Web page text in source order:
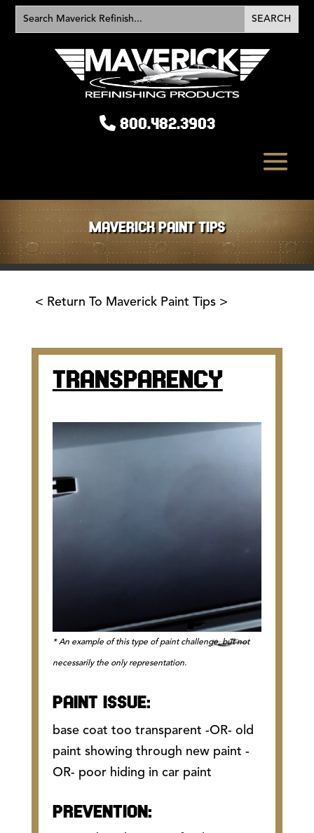
800.482.3903
MAVERICK PAINT TIPS
< Return To Maverick Paint Tips >
TRANSPARENCY
* An example of this type of paint challenge, but not
necessarily the only representation.
PAINT ISSUE:
base coat too transparent -OR- old
paint showing through new paint -
OR- poor hiding in car paint
PREVENTION: